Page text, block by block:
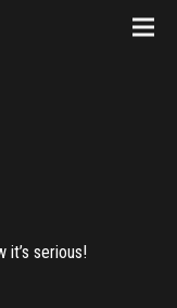
it’s serious!